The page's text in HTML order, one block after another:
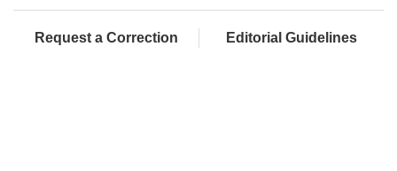
Request a Correction Editorial Guidelines